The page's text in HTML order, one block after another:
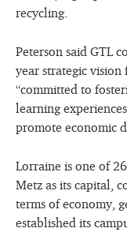
recycling.
Peterson said GTL
year strategic
“committed to
learning
promote economic
Lorraine is one of
Metz as its capital,
terms of economy,
established its